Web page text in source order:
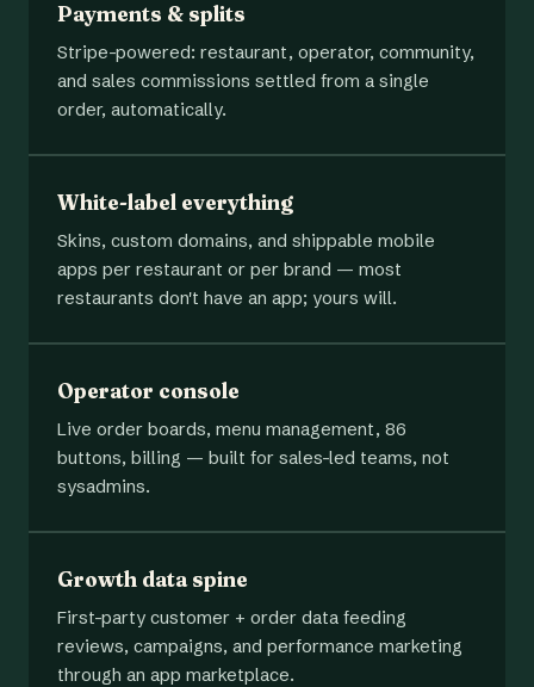
Payments & splits
Stripe-powered: restaurant, operator, community,
and sales commissions settled from a single
order, automatically.
White-label everything
Skins, custom domains, and shippable mobile
apps per restaurant or per brand — most
restaurants don't have an app; yours will.
Operator console
Live order boards, menu management, 86
buttons, billing — built for sales-led teams, not
sysadmins.
Growth data spine
First-party customer + order data feeding
reviews, campaigns, and performance marketing
through an app marketplace.